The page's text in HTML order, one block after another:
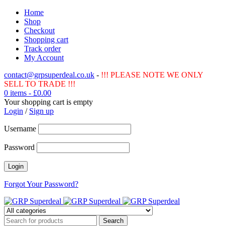
Home
Shop
Checkout
Shopping cart
Track order
My Account
contact@grpsuperdeal.co.uk - !!! PLEASE NOTE WE ONLY
SELL TO TRADE !!!
0 items - £0.00
Your shopping cart is empty
Login / Sign up
Username
Password
Forgot Your Password?